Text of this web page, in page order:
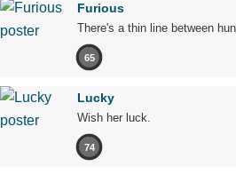
Furious
There's a thin line between
65
Lucky
Wish her luck.
74